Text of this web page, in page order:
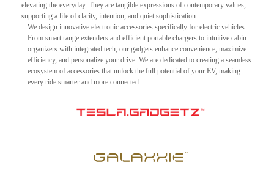
elevating the everyday. They are tangible expressions of contemporary values,
supporting a life of clarity, intention, and quiet sophistication.
We design innovative electronic accessories specifically for electric vehicles.
From smart range extenders and efficient portable chargers to intuitive cabin
organizers with integrated tech, our gadgets enhance convenience, maximize
efficiency, and personalize your drive. We are dedicated to creating a seamless
ecosystem of accessories that unlock the full potential of your EV, making
every ride smarter and more connected.